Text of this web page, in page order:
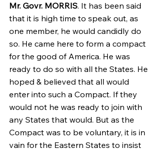
Mr. Govr. MORRIS. It has been said
that it is high time to speak out, as
one member, he would candidly do
so. He came here to form a compact
for the good of America. He was
ready to do so with all the States. He
hoped & believed that all would
enter into such a Compact. If they
would not he was ready to join with
any States that would. But as the
Compact was to be voluntary, it is in
vain for the Eastern States to insist